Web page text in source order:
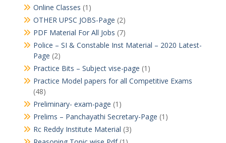
Online Classes (1)
OTHER UPSC JOBS-Page (2)
PDF Material For All Jobs (7)
Police – SI & Constable Inst Material – 2020 Latest-
Page (2)
Practice Bits – Subject vise-page (1)
Practice Model papers for all Competitive Exams
(48)
Preliminary- exam-page (1)
Prelims – Panchayathi Secretary-Page (1)
Rc Reddy Institute Material (3)